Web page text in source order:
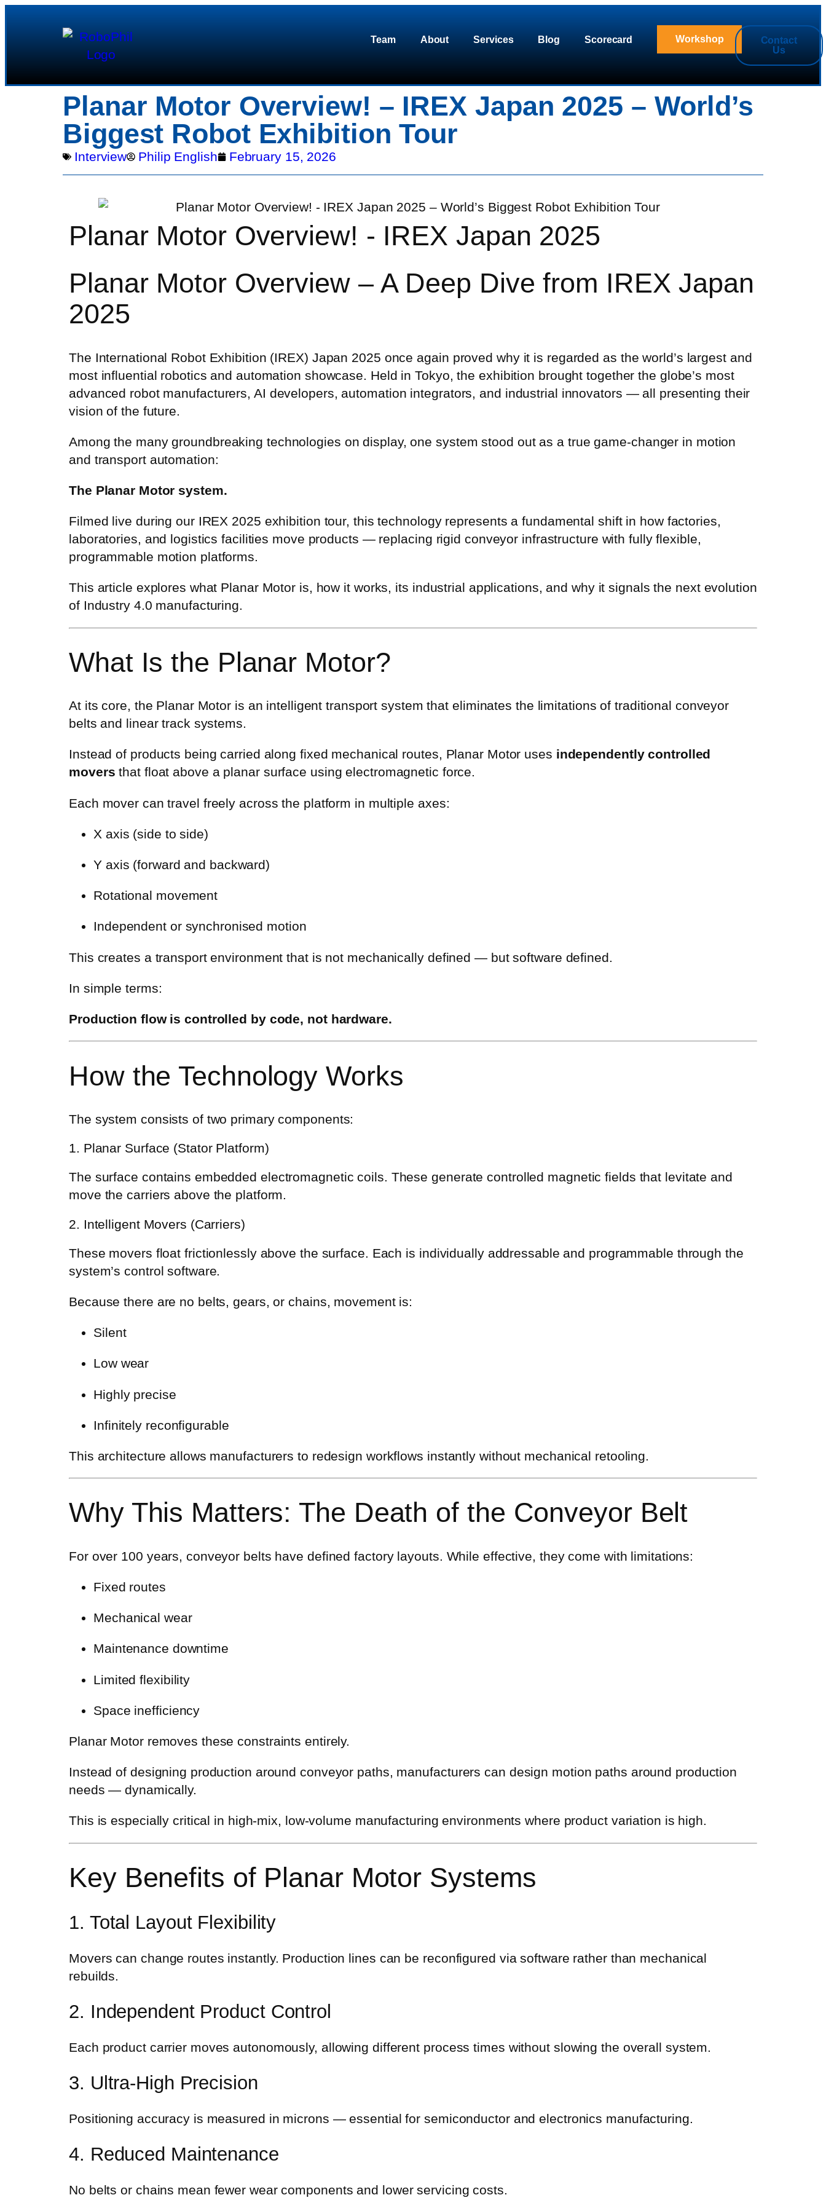
Team About Services Blog Scorecard Workshop
Contact
Us
Planar Motor Overview! – IREX Japan 2025 – World’s
Biggest Robot Exhibition Tour
Interview Philip English February 15, 2026
Planar Motor Overview! - IREX Japan 2025
Planar Motor Overview – A Deep Dive from IREX Japan
2025
The International Robot Exhibition (IREX) Japan 2025 once again proved why it is regarded as the world’s largest and
most influential robotics and automation showcase. Held in Tokyo, the exhibition brought together the globe’s most
advanced robot manufacturers, AI developers, automation integrators, and industrial innovators — all presenting their
vision of the future.
Among the many groundbreaking technologies on display, one system stood out as a true game-changer in motion
and transport automation:
The Planar Motor system.
Filmed live during our IREX 2025 exhibition tour, this technology represents a fundamental shift in how factories,
laboratories, and logistics facilities move products — replacing rigid conveyor infrastructure with fully flexible,
programmable motion platforms.
This article explores what Planar Motor is, how it works, its industrial applications, and why it signals the next evolution
of Industry 4.0 manufacturing.
What Is the Planar Motor?
At its core, the Planar Motor is an intelligent transport system that eliminates the limitations of traditional conveyor
belts and linear track systems.
Instead of products being carried along fixed mechanical routes, Planar Motor uses independently controlled
movers that float above a planar surface using electromagnetic force.
Each mover can travel freely across the platform in multiple axes:
X axis (side to side)
Y axis (forward and backward)
Rotational movement
Independent or synchronised motion
This creates a transport environment that is not mechanically defined — but software defined.
In simple terms:
Production flow is controlled by code, not hardware.
How the Technology Works
The system consists of two primary components:
1. Planar Surface (Stator Platform)
The surface contains embedded electromagnetic coils. These generate controlled magnetic fields that levitate and
move the carriers above the platform.
2. Intelligent Movers (Carriers)
These movers float frictionlessly above the surface. Each is individually addressable and programmable through the
system’s control software.
Because there are no belts, gears, or chains, movement is:
Silent
Low wear
Highly precise
Infinitely reconfigurable
This architecture allows manufacturers to redesign workflows instantly without mechanical retooling.
Why This Matters: The Death of the Conveyor Belt
For over 100 years, conveyor belts have defined factory layouts. While effective, they come with limitations:
Fixed routes
Mechanical wear
Maintenance downtime
Limited flexibility
Space inefficiency
Planar Motor removes these constraints entirely.
Instead of designing production around conveyor paths, manufacturers can design motion paths around production
needs — dynamically.
This is especially critical in high-mix, low-volume manufacturing environments where product variation is high.
Key Benefits of Planar Motor Systems
1. Total Layout Flexibility
Movers can change routes instantly. Production lines can be reconfigured via software rather than mechanical
rebuilds.
2. Independent Product Control
Each product carrier moves autonomously, allowing different process times without slowing the overall system.
3. Ultra-High Precision
Positioning accuracy is measured in microns — essential for semiconductor and electronics manufacturing.
4. Reduced Maintenance
No belts or chains mean fewer wear components and lower servicing costs.